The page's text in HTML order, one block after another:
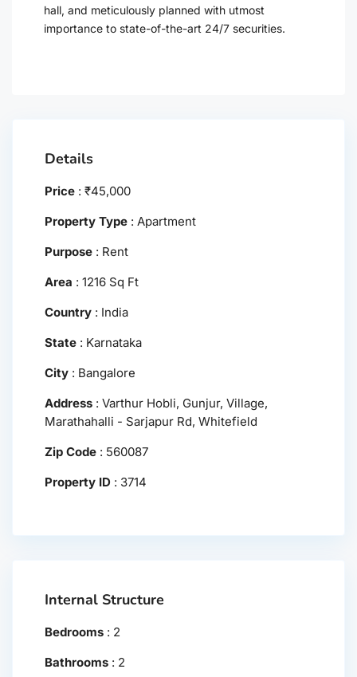
hall, and meticulously planned with utmost
importance to state-of-the-art 24/7 securities.
Details
Price : ₹45,000
Property Type : Apartment
Purpose : Rent
Area : 1216 Sq Ft
Country : India
State : Karnataka
City : Bangalore
Address : Varthur Hobli, Gunjur, Village,
Marathahalli - Sarjapur Rd, Whitefield
Zip Code : 560087
Property ID : 3714
Internal Structure
Bedrooms : 2
Bathrooms : 2